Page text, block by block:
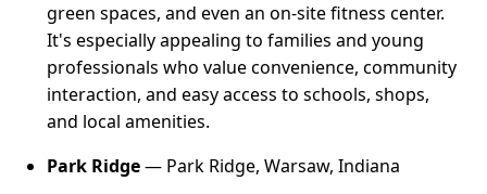
green spaces, and even an on-site fitness center.
It's especially appealing to families and young
professionals who value convenience, community
interaction, and easy access to schools, shops,
and local amenities.
Park Ridge— Park Ridge, Warsaw, Indiana